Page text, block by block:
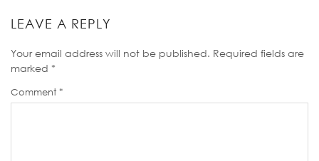
LEAVE A REPLY
Your email address will not be published. Required fields are
marked *
Comment *